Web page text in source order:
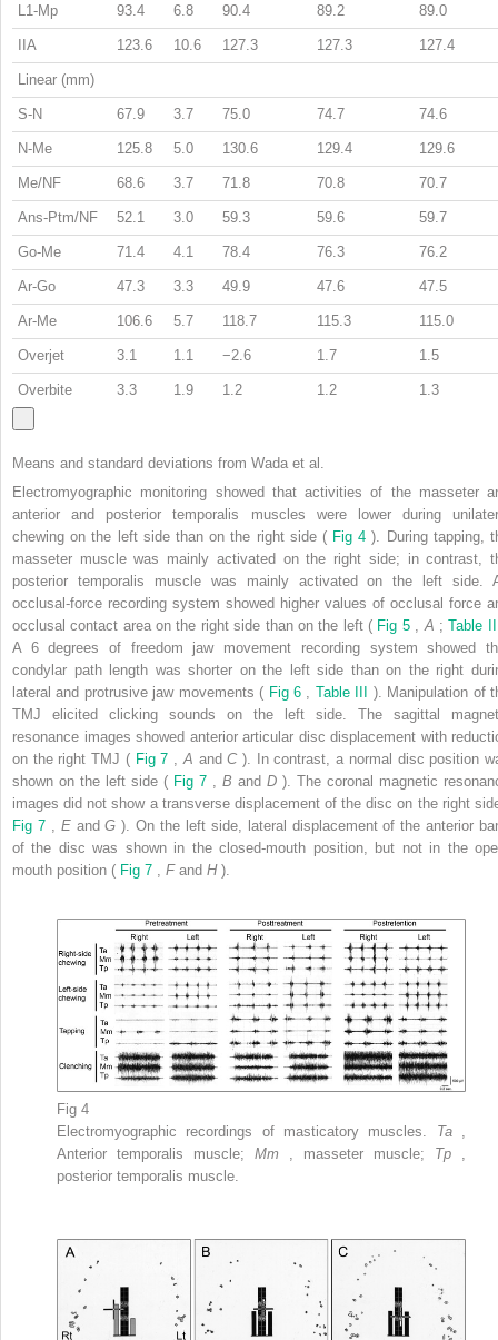
L1-Mp 93.4 6.8 90.4 89.2 89.0
IIA 123.6 10.6 127.3 127.3 127.4
Linear (mm)
S-N 67.9 3.7 75.0 74.7 74.6
N-Me 125.8 5.0 130.6 129.4 129.6
Me/NF 68.6 3.7 71.8 70.8 70.7
Ans-Ptm/NF 52.1 3.0 59.3 59.6 59.7
Go-Me 71.4 4.1 78.4 76.3 76.2
Ar-Go 47.3 3.3 49.9 47.6 47.5
Ar-Me 106.6 5.7 118.7 115.3 115.0
Overjet 3.1 1.1 −2.6 1.7 1.5
Overbite 3.3 1.9 1.2 1.2 1.3
Means and standard deviations from Wada et al.
Electromyographic monitoring showed that activities of the masseter
anterior and posterior temporalis muscles were lower during
chewing on the left side than on the right side ( Fig 4). During tapping,
masseter muscle was mainly activated on the right side; in contrast,
posterior temporalis muscle was mainly activated on the left side.
occlusal-force recording system showed higher values of occlusal force
occlusal contact area on the right side than on the left ( Fig 5 ,A ;Table
A 6 degrees of freedom jaw movement recording system showed
condylar path length was shorter on the left side than on the right
lateral and protrusive jaw movements ( Fig 6 , Table III ). Manipulation of
TMJ elicited clicking sounds on the left side. The sagittal
resonance images showed anterior articular disc displacement with
on the right TMJ ( Fig 7 ,A andC). In contrast, a normal disc position
shown on the left side ( Fig 7 , B and D ). The coronal magnetic
images did not show a transverse displacement of the disc on the right
Fig 7 , E andG). On the left side, lateral displacement of the anterior
of the disc was shown in the closed-mouth position, but not in the
mouth position ( Fig 7 , F and H ).
Fig 4
Electromyographic recordings of masticatory muscles. Ta
Anterior temporalis muscle; Mm , masseter muscle; Tp
posterior temporalis muscle.